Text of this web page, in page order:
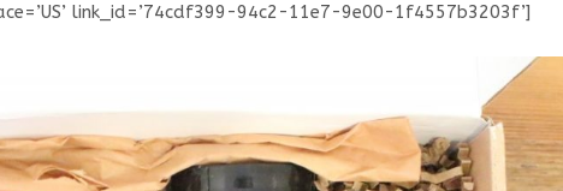
link_id=’74cdf399-94c2-11e7-9e00-1f4557b3203f’]